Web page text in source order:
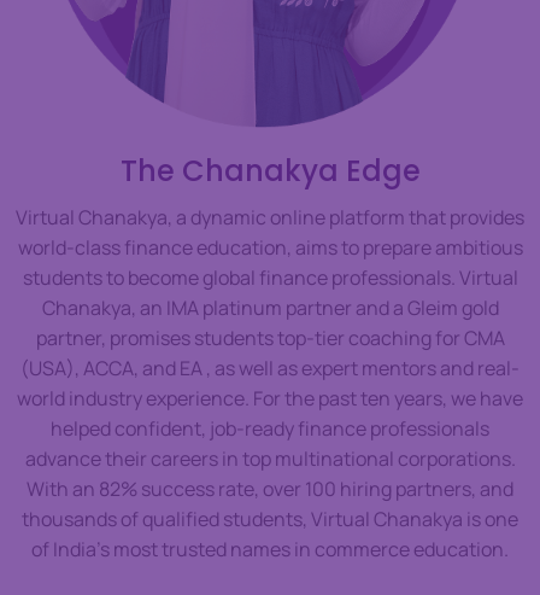
The Chanakya Edge
Virtual Chanakya, a dynamic online platform that provides
world-class finance education, aims to prepare ambitious
students to become global finance professionals. Virtual
Chanakya, an IMA platinum partner and a Gleim gold
partner, promises students top-tier coaching for CMA
(USA), ACCA, and EA , as well as expert mentors and real-
world industry experience. For the past ten years, we have
helped confident, job-ready finance professionals
advance their careers in top multinational corporations.
With an 82% success rate, over 100 hiring partners, and
thousands of qualified students, Virtual Chanakya is one
of India’s most trusted names in commerce education.